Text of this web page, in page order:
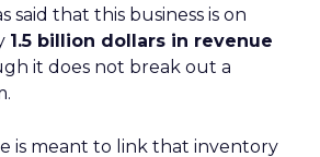
said that this business is on
1.5 billion dollars in revenue
it does not break out a
is meant to link that inventory